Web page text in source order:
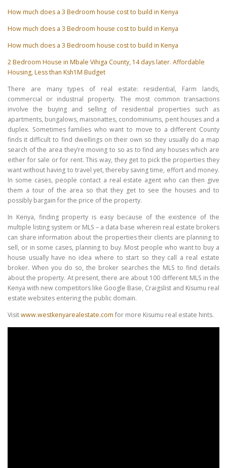
How much does a 3 Bedroom house cost to build in Kenya
How much does a 3 Bedroom house cost to build in Kenya
How much does a 3 Bedroom house cost to build in Kenya
2 Bedroom House in Mbale Vihiga County, 14 days later. Affordable
Housing, Less than Ksh1M Budget
There are many types of real estate: residential, Farm lands,
commercial or industrial property. The most common transactions
involve the buying and selling of residential properties such as
apartments, bungalows, maisonattes, condominiums, pent houses and a
duplex. Sometimes families who want to move to a different County
finds it difficult to find dwellings on their own so they usually do a map
search of the area they’re moving to so as to find any houses which are
either for sale or for rent. This way, they get to pick the properties they
want without having to travel yet, thereby saving time, effort and money.
In some cases, people contact a real estate agent who can then give
them a tour of the area so that they get to see the houses and to
possibly bargain for the price of the property.
In Kenya, finding property is easy because of the existence of the
multiple listing system or MLS – a data base wherein real estate brokers
can share information about the properties their clients are planning to
sell, or in some cases, planning to buy. Most people who want to buy a
house usually have no idea where to start so they call a real estate
broker. When you do so, the broker searches the MLS to find details
about the property. At present, there are about 100 different MLS in the
Kenya with new competitors like Google Base, Craigslist and Kisumu real
estate websites entering the public domain.
Visitwww.westkenyarealestate.com for more Kisumu real estate hints.